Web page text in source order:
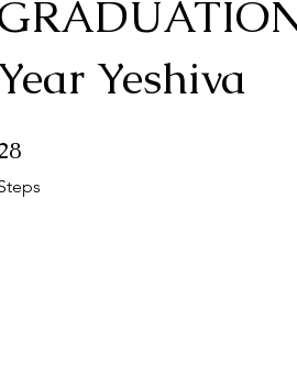
Yeshiva
28
28 Steps